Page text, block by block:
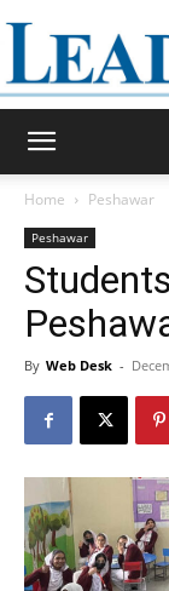
Home Peshawar
Peshawar
By Web Desk -